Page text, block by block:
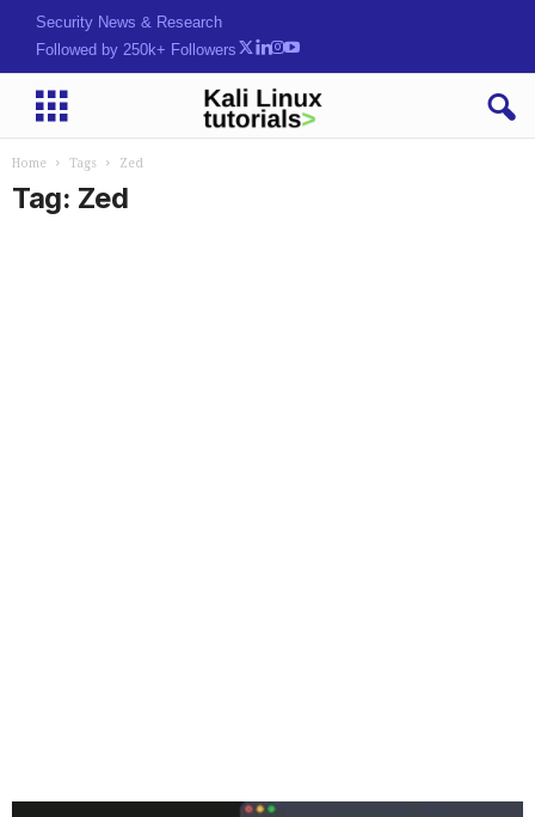
Security News & Research
Followed by 250k+ Followers
Home Tags Zed
Tag: Zed